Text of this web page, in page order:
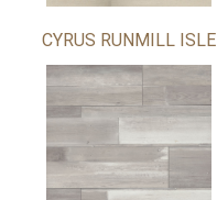
CYRUS RUNMILL ISLE